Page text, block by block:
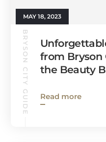
MAY 18, 2023
BRYSON CITY GUIDE
from Bryson
the Beauty
Read more